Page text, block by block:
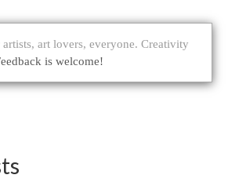
art lovers, everyone. Creativity
is welcome!